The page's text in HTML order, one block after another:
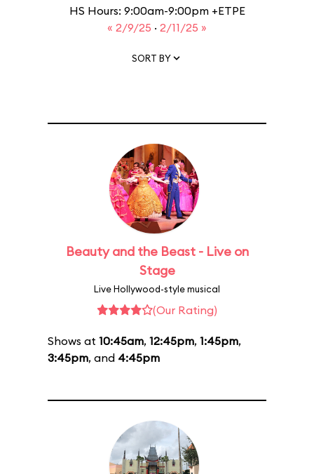
HS Hours: 9:00am-9:00pm +ETPE
« 2/9/25 · 2/11/25 »
SORT BY
Beauty and the Beast - Live on
Stage
Live Hollywood-style musical
(Our Rating)
Shows at 10:45am, 12:45pm, 1:45pm,
3:45pm, and 4:45pm